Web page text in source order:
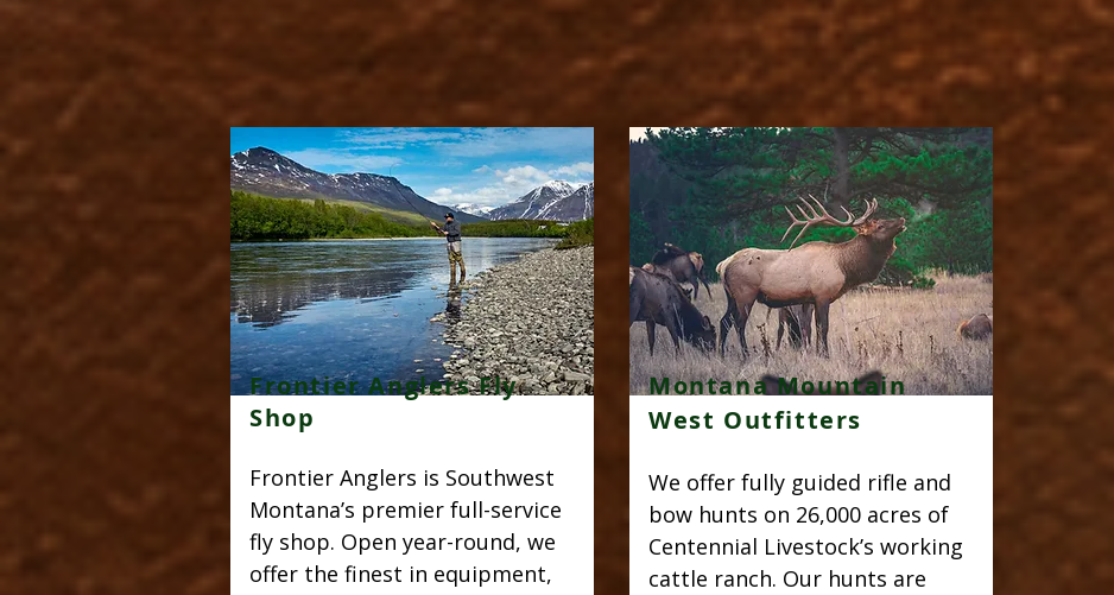
Frontier Anglers Fly
Shop
Frontier Anglers is Southwest
Montana’s premier full-service
fly shop. Open year-round, we
offer the finest in equipment,
Montana Mountain
West Outfitters
We offer fully guided rifle and
bow hunts on 26,000 acres of
Centennial Livestock’s working
cattle ranch. Our hunts are